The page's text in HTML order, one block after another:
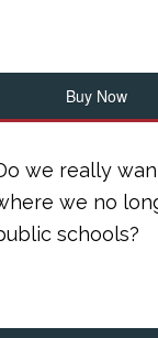
Buy Now
we really
we no
schools?